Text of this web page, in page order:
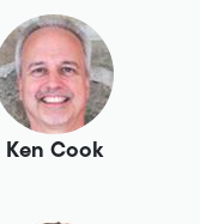
Ken Cook